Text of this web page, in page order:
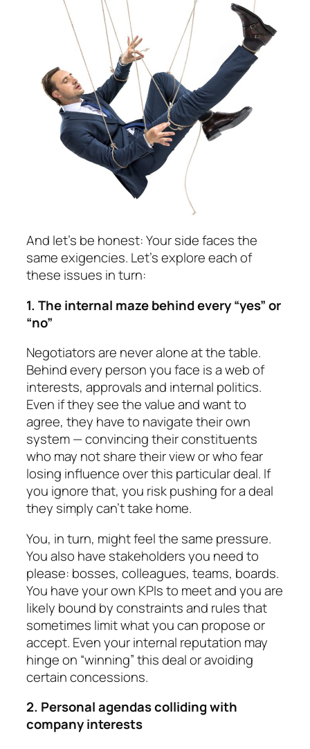
And let’s be honest: Your side faces the
same exigen­cies. Let’s explore each of
these issues in turn:
1. The internal maze behind every “yes” or
“no”
Negotiators are never alone at the table.
Behind every person you face is a web of
interests, approvals and internal politics.
Even if they see the value and want to
agree, they have to navigate their own
system — con­vincing their constituents
who may not share their view or who fear
losing influence over this par­ticular deal. If
you ignore that, you risk pushing for a deal
they simply can’t take home.
You, in turn, might feel the same pressure.
You also have stakeholders you need to
please: bosses, col­leagues, teams, boards.
You have your own KPIs to meet and you are
likely bound by constraints and rules that
sometimes limit what you can propose or
accept. Even your internal reputation may
hinge on “winning” this deal or avoiding
certain concessions.
2. Personal agendas colliding with
company in­ter­ests